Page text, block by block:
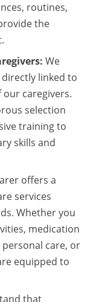
routines,
the
We
linked to
caregivers.
selection
training to
skills and
offers a
services
Whether you
medication
care, or
equipped to
that